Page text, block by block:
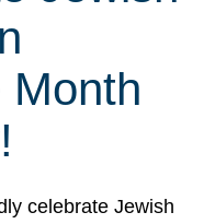
Month
celebrate Jewish